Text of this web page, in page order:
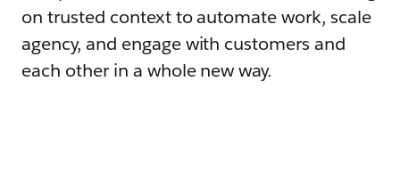
on trusted context to automate work, scale
agency, and engage with customers and
each other in a whole new way.